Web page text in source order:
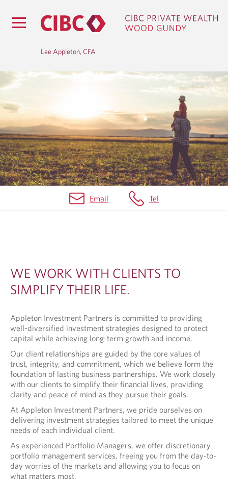
Lee Appleton, CFA
H
O
M
E
Email Tel
WE WORK WITH CLIENTS TO
SIMPLIFY THEIR LIFE.
Appleton Investment Partners is committed to providing
well-diversified investment strategies designed to protect
capital while achieving long-term growth and income.
Our client relationships are guided by the core values of
trust, integrity, and commitment, which we believe form the
foundation of lasting business partnerships. We work closely
with our clients to simplify their financial lives, providing
clarity and peace of mind as they pursue their goals.
At Appleton Investment Partners, we pride ourselves on
delivering investment strategies tailored to meet the unique
needs of each individual client.
As experienced Portfolio Managers, we offer discretionary
portfolio management services, freeing you from the day-to-
day worries of the markets and allowing you to focus on
what matters most.